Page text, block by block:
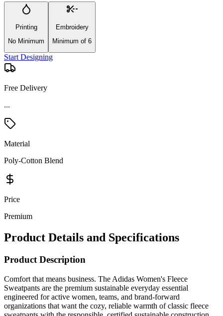
Printing
No Minimum
Embroidery
Minimum of 6
Start Designing
Free Delivery
...
Material
Poly-Cotton Blend
Price
Premium
Product Details and Specifications
Product Description
Comfort that means business. The Adidas Women's Fleece
Sweatpants are the premium sustainable everyday essential
engineered for active women, teams, and brand-forward
organizations that want the cozy, reliable warmth of classic fleece